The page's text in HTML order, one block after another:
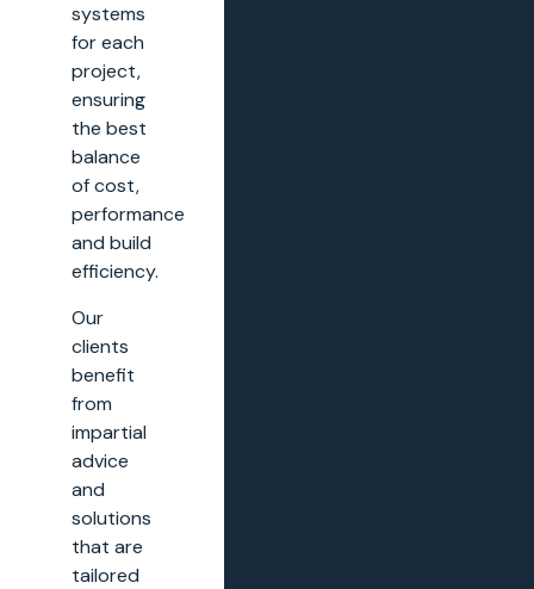
systems
for each
project,
ensuring
the best
balance
of cost,
performance
and build
efficiency.
Our
clients
benefit
from
impartial
advice
and
solutions
that are
tailored